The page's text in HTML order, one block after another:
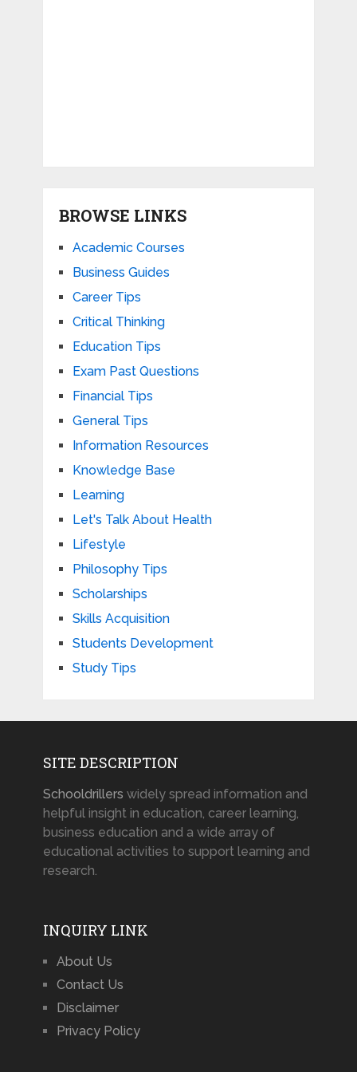
BROWSE LINKS
Academic Courses
Business Guides
Career Tips
Critical Thinking
Education Tips
Exam Past Questions
Financial Tips
General Tips
Information Resources
Knowledge Base
Learning
Let's Talk About Health
Lifestyle
Philosophy Tips
Scholarships
Skills Acquisition
Students Development
Study Tips
SITE DESCRIPTION
Schooldrillers widely spread information and
helpful insight in education, career learning,
business education and a wide array of
educational activities to support learning and
research.
INQUIRY LINK
About Us
Contact Us
Disclaimer
Privacy Policy